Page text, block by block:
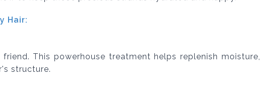
Hair:
This powerhouse treatment helps replenish moisture,
structure.